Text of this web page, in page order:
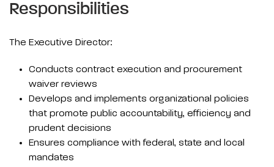
Responsibilities
The Executive Director:
Conducts contract execution and procurement
waiver reviews
Develops and implements organizational policies
that promote public accountability, efficiency and
prudent decisions
Ensures compliance with federal, state and local
mandates